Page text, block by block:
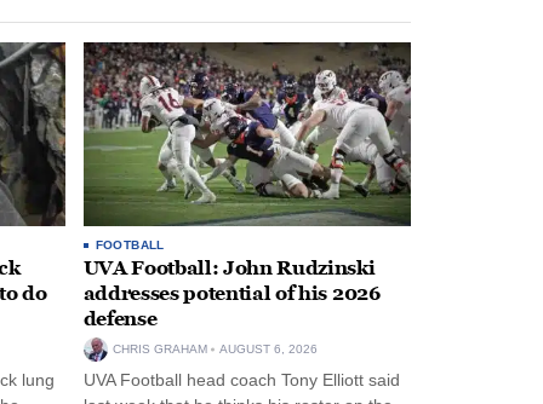
do
lung
FOOTBALL
UVA Football: John Rudzinski
addresses potential of his 2026
defense
CHRIS GRAHAM AUGUST 6, 2026
UVA Football head coach Tony Elliott said